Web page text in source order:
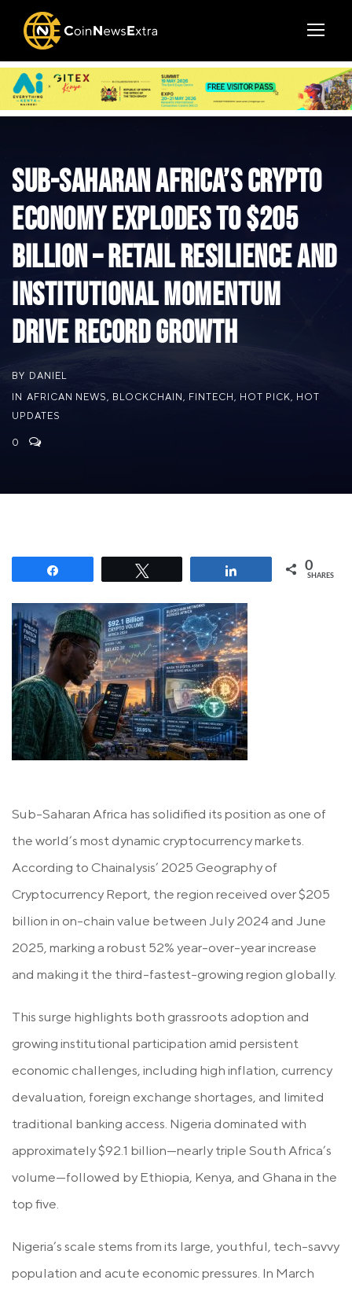
Sub-Saharan Africa’s Crypto
Economy Explodes to $205
Billion – Retail Resilience and
Institutional Momentum
Drive Record Growth
BY DANIEL
IN AFRICAN NEWS, BLOCKCHAIN, FINTECH, HOT PICK, HOT
UPDATES
0
0
SHARES
Sub-Saharan Africa has solidified its position as one of
the world’s most dynamic cryptocurrency markets.
According to Chainalysis’ 2025 Geography of
Cryptocurrency Report, the region received over$205
billion in on-chain value between July 2024 and June
2025, marking a robust 52% year-over-year increase
and making it the third-fastest-growing region globally.
This surge highlights both grassroots adoption and
growing institutional participation amid persistent
economic challenges, including high inflation, currency
devaluation, foreign exchange shortages, and limited
traditional banking access. Nigeria dominated with
approximately$92.1 billion—nearly triple South Africa’s
volume—followed by Ethiopia, Kenya, and Ghana in the
top five.
Nigeria’s scale stems from its large, youthful, tech-savvy
population and acute economic pressures. In March